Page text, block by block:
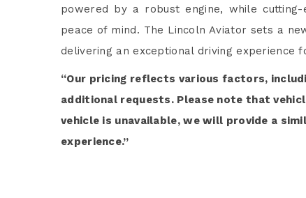
powered by a robust engine, while
peace of mind. The Lincoln Aviator sets a
delivering an exceptional driving experience
“Our pricing reflects various factors,
additional requests. Please note that
vehicle is unavailable, we will provide a
experience.”